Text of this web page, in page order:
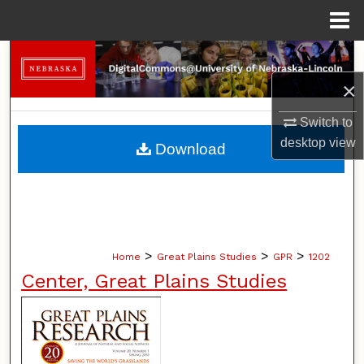
×
Switch to
desktopview
Search
Browse Collections
My Account
Home > Great Plains Studies > GPR > 1202
Center, Great Plains Studies
Download